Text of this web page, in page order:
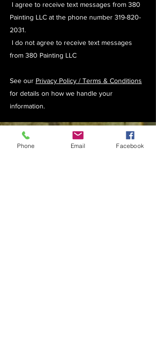
I agree to receive text messages from 380
Painting LLC at the phone number 319-820-
2031.
I do not agree to receive text messages
from 380 Painting LLC
See our Privacy Policy / Terms & Conditions
for details on how we handle your
information.
Phone Email Facebook